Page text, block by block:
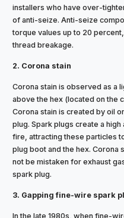
installers who have over-
of anti-seize. Anti-seize
torque values up to 20
thread breakage.
2. Corona stain
Corona stain is observed as a
above the hex (located on the
Corona stain is created by oil
plug. Spark plugs create a
fire, attracting these particles
plug boot and the hex. Corona
not be mistaken for exhaust
spark plug.
3. Gapping fine-wire spark
In the late 1980s, when fine-